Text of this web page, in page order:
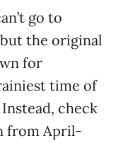
go to
the original
for
time of
check
from April-